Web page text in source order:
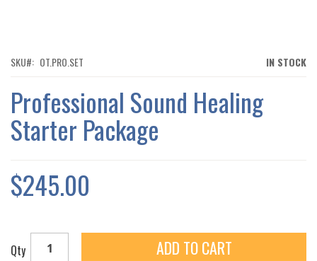
OF
GALLERY
IN STOCK
SKU OT.PRO.SET
Professional Sound Healing
Starter Package
$245.00
Qty ADD TO CART